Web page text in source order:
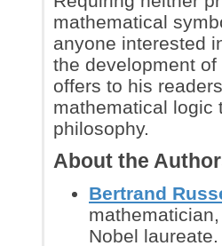
mathematical
anyone interested
the development
offers to his
mathematical logic
philosophy.
About the
Bertrand
Nobel laureate.